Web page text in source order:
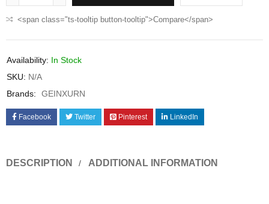
<span class="ts-tooltip button-tooltip">Compare</span>
Availability: In Stock
SKU: N/A
Brands:
GEINXURN
Facebook Twitter Pinterest LinkedIn
DESCRIPTION ADDITIONAL INFORMATION